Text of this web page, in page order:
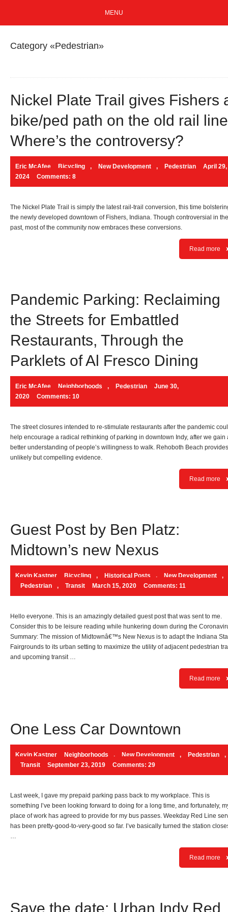
MENU
Category «Pedestrian»
Nickel Plate Trail gives Fishers
bike/ped path on the old rail
Where’s the controversy?
Eric McAfee Bicycling , New Development , Pedestrian
April 29,
2024
Comments: 8
The Nickel Plate Trail is simply the latest rail-trail conversion, this time
the newly developed downtown of Fishers, Indiana. Though controversial in the
past, most of the community now embraces these conversions.
Read more
Pandemic Parking: Reclaiming
the Streets for Embattled
Restaurants, Through the
Parklets of Al Fresco Dining
Eric McAfee Neighborhoods , Pedestrian
June 30,
2020
Comments: 10
The street closures intended to re-stimulate restaurants after the pandemic
help encourage a radical rethinking of parking in downtown Indy, after we gain
better understanding of people’s willingness to walk. Rehoboth Beach provides
unlikely but compelling evidence.
Read more
Guest Post by Ben Platz:
Midtown’s new Nexus
Kevin Kastner Bicycling , Historical Posts , New Development
,
Pedestrian
, Transit March 15, 2020 Comments: 11
Hello everyone. This is an amazingly detailed guest post that was sent to me.
Consider this to be leisure reading while hunkering down during the
Summary: The mission of Midtownâ€™s New Nexus is to adapt the Indiana
Fairgrounds to its urban setting to maximize the utility of adjacent pedestrian
and upcoming transit …
Read more
One Less Car Downtown
Kevin Kastner Neighborhoods , New Development , Pedestrian
,
Transit
September 23, 2019 Comments: 29
Last week, I gave my prepaid parking pass back to my workplace. This is
something I’ve been looking forward to doing for a long time, and fortunately,
place of work has agreed to provide for my bus passes. Weekday Red Line
has been pretty-good-to-very-good so far. I’ve basically turned the station
…
Read more
Save the date: Urban Indy Red